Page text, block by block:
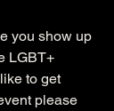
you show up
LGBT+
to get
please